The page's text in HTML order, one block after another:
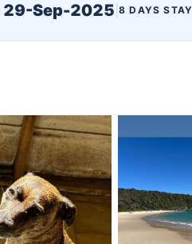
29-Sep-2025 8 DAYS STAY